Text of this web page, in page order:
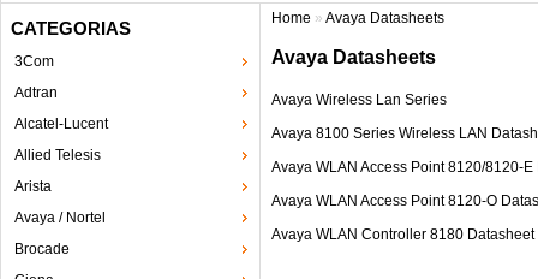
CATEGORIAS
3Com
Adtran
Alcatel-Lucent
Allied Telesis
Arista
Avaya / Nortel
Brocade
Home » Avaya Datasheets
Avaya Datasheets
Avaya Wireless Lan Series
Avaya 8100 Series Wireless LAN
Avaya WLAN Access Point 8120/8120-E
Avaya WLAN Access Point 8120-O
Avaya WLAN Controller 8180 Datasheet